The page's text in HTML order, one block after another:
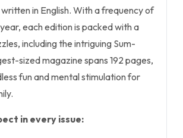
in English. With a frequency of
each edition is packed with a
including the intriguing Sum-
sized magazine spans 192 pages,
fun and mental stimulation for
in every issue: